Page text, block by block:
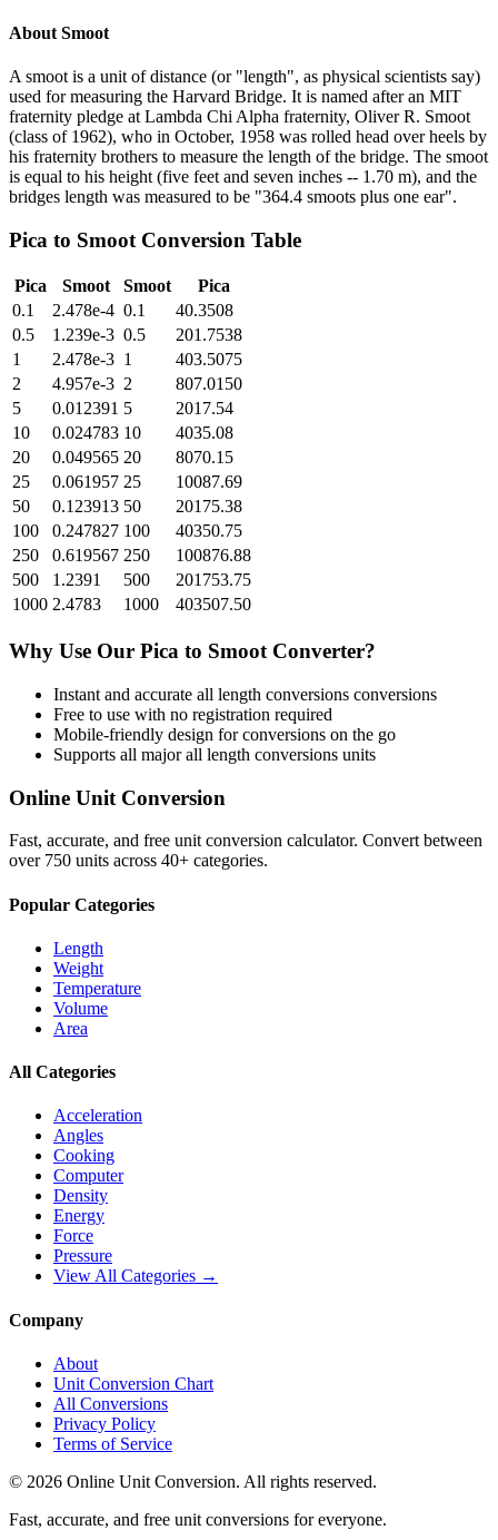
About Smoot
A smoot is a unit of distance (or "length", as physical scientists say)
used for measuring the Harvard Bridge. It is named after an MIT
fraternity pledge at Lambda Chi Alpha fraternity, Oliver R. Smoot
(class of 1962), who in October, 1958 was rolled head over heels by
his fraternity brothers to measure the length of the bridge. The smoot
is equal to his height (five feet and seven inches -- 1.70 m), and the
bridges length was measured to be "364.4 smoots plus one ear".
Pica to Smoot Conversion Table
Pica Smoot Smoot
Pica
0.1
2.478e-4 0.1
40.3508
0.5
1.239e-3 0.5
201.7538
1
2.478e-3 1
403.5075
2
4.957e-3 2
807.0150
5
0.012391 5
2017.54
10
0.024783 10
4035.08
20
0.049565 20
8070.15
25
0.061957 25
10087.69
50
0.123913 50
20175.38
100
0.247827 100
40350.75
250
0.619567 250
100876.88
500
1.2391 500
201753.75
1000 2.4783 1000 403507.50
Why Use Our Pica to Smoot Converter?
Instant and accurate all length conversions conversions
Free to use with no registration required
Mobile-friendly design for conversions on the go
Supports all majorall length conversions units
Online Unit Conversion
Fast, accurate, and free unit conversion calculator. Convert between
over 750 units across 40+ categories.
Popular Categories
Length
Weight
Temperature
Volume
Area
All Categories
Acceleration
Angles
Cooking
Computer
Density
Energy
Force
Pressure
View All Categories →
Company
About
Unit Conversion Chart
All Conversions
Privacy Policy
Terms of Service
© 2026 Online Unit Conversion. All rights reserved.
Fast, accurate, and free unit conversions for everyone.